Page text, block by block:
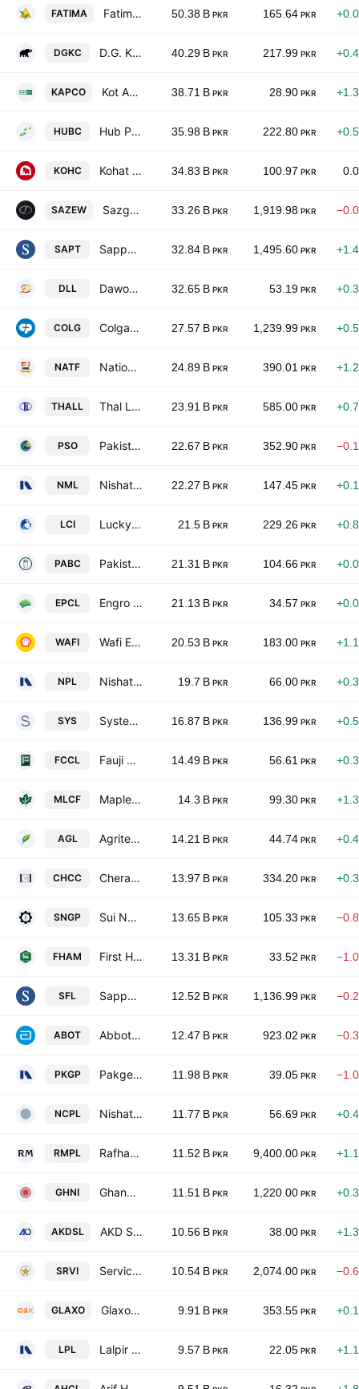
FATIMA Fatima Fertilizer Co. Ltd. 50.38 B PKR 165.64 PKR
DGKC D.G. Khan Cement Co. Ltd. 40.29 B PKR 217.99 PKR
KAPCO Kot Addu Power Co. Ltd. 38.71 B PKR 28.90 PKR
HUBC Hub Power Co. Ltd. 35.98 B PKR 222.80 PKR
KOHC Kohat Cement Co Ltd 34.83 B PKR 100.97 PKR
SAZEW Sazgar Engineering Works Limited 33.26 B PKR 1,919.98 PKR
SAPT Sapphire Textile Mills Limited 32.84 B PKR 1,495.60 PKR
DLL Dawood Lawrencepur Limited 32.65 B PKR 53.19 PKR
COLG Colgate-Palmolive (Pakistan) Limited 27.57 B PKR 1,239.99 PKR
NATF National Foods Ltd. (Pakistan) 24.89 B PKR 390.01 PKR
THALL Thal Limited 23.91 B PKR 585.00 PKR
PSO Pakistan State Oil Co. Ltd. Class I 22.67 B PKR 352.90 PKR
NML Nishat Mills Limited 22.27 B PKR 147.45 PKR
LCI Lucky Core Industries Limited 21.5 B PKR 229.26 PKR
PABC Pakistan Aluminium Beverage Cans Ltd. 21.31 B PKR 104.66 PKR
EPCL Engro Polymer & Chemicals Limited 21.13 B PKR 34.57 PKR
WAFI Wafi Energy Pakistan Limited 20.53 B PKR 183.00 PKR
NPL Nishat Power Limited 19.7 B PKR 66.00 PKR
SYS Systems Ltd. 16.87 B PKR 136.99 PKR
FCCL Fauji Cement Co. Ltd. 14.49 B PKR 56.61 PKR
MLCF Maple Leaf Cement Factory Ltd 14.3 B PKR 99.30 PKR
AGL Agritech Limited 14.21 B PKR 44.74 PKR
CHCC Cherat Cement Co. Ltd. 13.97 B PKR 334.20 PKR
SNGP Sui Northern Gas Pipelines Limited 13.65 B PKR 105.33 PKR
FHAM First Habib Modaraba 13.31 B PKR 33.52 PKR
SFL Sapphire Fibres Limited 12.52 B PKR 1,136.99 PKR
ABOT Abbott Laboratories Pakistan Limited 12.47 B PKR 923.02 PKR
PKGP Pakgen Power Limited 11.98 B PKR 39.05 PKR
NCPL Nishat Chunian Power Limited 11.77 B PKR 56.69 PKR
RMPL Rafhan Maize Products Co. Ltd. 11.52 B PKR 9,400.00 PKR
GHNI Ghandhara Industries Limited 11.51 B PKR 1,220.00 PKR
AKDSL AKD Securities Limited 10.56 B PKR 38.00 PKR
SRVI Service Industries Ltd 10.54 B PKR 2,074.00 PKR
GLAXO GlaxoSmithKline Pakistan Limited 9.91 B PKR 353.55 PKR
LPL Lalpir Limited 9.57 B PKR 22.05 PKR